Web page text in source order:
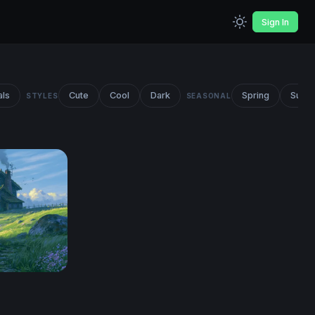
Sign In
STYLES Cute Cool Dark SEASONAL Spring